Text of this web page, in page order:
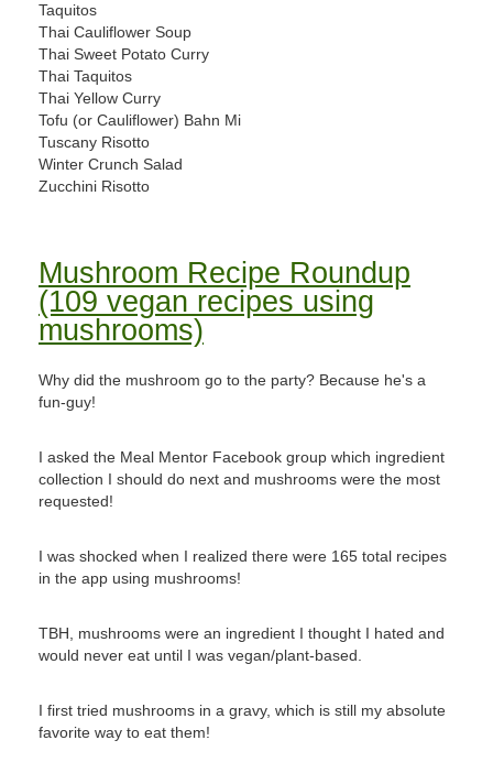
Taquitos
Thai Cauliflower Soup
Thai Sweet Potato Curry
Thai Taquitos
Thai Yellow Curry
Tofu (or Cauliflower) Bahn Mi
Tuscany Risotto
Winter Crunch Salad
Zucchini Risotto
Mushroom Recipe Roundup
(109 vegan recipes using
mushrooms)
Why did the mushroom go to the party? Because he's a
fun-guy!
I asked the Meal Mentor Facebook group which ingredient
collection I should do next and mushrooms were the most
requested!
I was shocked when I realized there were 165 total recipes
in the app using mushrooms!
TBH, mushrooms were an ingredient I thought I hated and
would never eat until I was vegan/plant-based.
I first tried mushrooms in a gravy, which is still my absolute
favorite way to eat them!